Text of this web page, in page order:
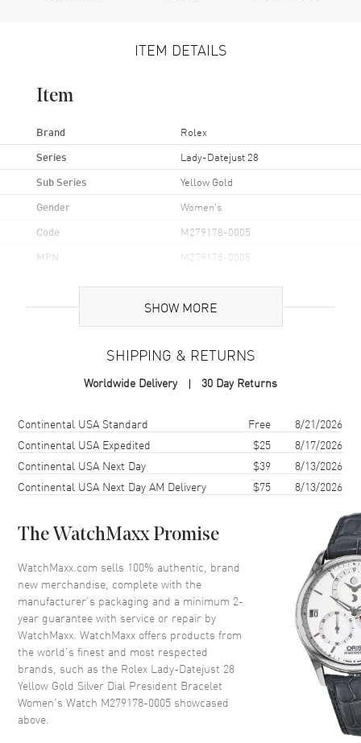
ITEM DETAILS
Item
Brand Rolex
Series Lady-Datejust 28
Sub Series Yellow Gold
Gender Women's
Code M279178-0005
MPN M279178-0005
Brand Origin Swiss Made
Case Material Yellow Gold
Case Shape
Case Diameter
Case Back Solid
Crystal Scratch Resistant Sapphire
Crown Screw Down
Dial
Dial Color Silver
Dial Description
Luminous Yellow Gold Hands
and Stick Hour Markers with
Minute Markers Around the
SHOW MORE
SHIPPING & RETURNS
Worldwide Delivery 30 Day Returns
Shipping methodCostEstimated arrival
Continental USA Standard Free
8/21/2026
Continental USA Expedited
$25
8/17/2026
Continental USA Next Day
$39
8/13/2026
Continental USA Next Day AM Delivery
$75 8/13/2026
The WatchMaxx Promise
WatchMaxx.com sells 100% authentic, brand
new merchandise, complete with the
manufacturer’s packaging and a minimum 2-
year guarantee with service or repair by
WatchMaxx. WatchMaxx offers products from
the world’s finest and most respected
brands, such as the Rolex Lady-Datejust 28
Yellow Gold Silver Dial President Bracelet
Women's Watch M279178-0005 showcased
above.